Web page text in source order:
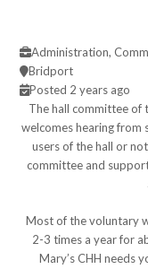
Administration,
Bridport
Posted 2 years ago
The hall committee of
welcomes hearing from
users of the hall or
committee and
Most of the voluntary
2-3 times a year for
Mary’s CHH needs